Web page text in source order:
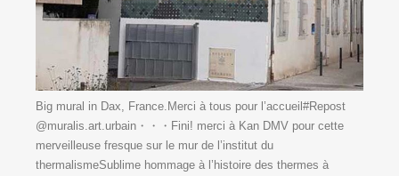
Big mural in Dax, France.Merci à tous pour l’accueil#Repost
@muralis.art.urbain・・・Fini! merci à Kan DMV pour cette
merveilleuse fresque sur le mur de l’institut du
thermalismeSublime hommage à l’histoire des thermes à